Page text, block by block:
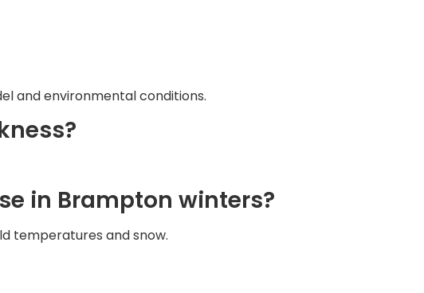
and environmental conditions.
in Brampton winters?
temperatures and snow.